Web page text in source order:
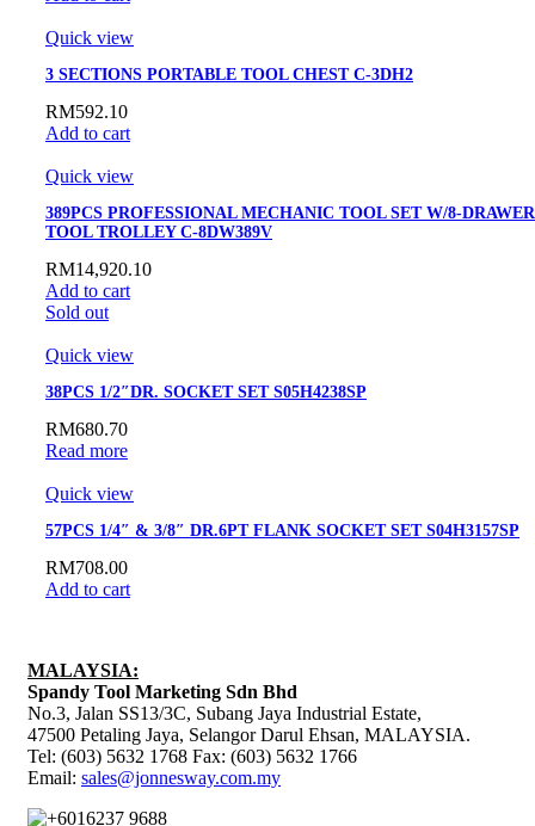
Quick view
3 SECTIONS PORTABLE TOOL CHEST C-3DH2
RM592.10
Add to cart
Quick view
389PCS PROFESSIONAL MECHANIC TOOL SET W/8-DRAWER
TOOL TROLLEY C-8DW389V
RM14,920.10
Add to cart
Sold out
Quick view
38PCS 1/2″DR. SOCKET SET S05H4238SP
RM680.70
Read more
Quick view
57PCS 1/4″ & 3/8″ DR.6PT FLANK SOCKET SET S04H3157SP
RM708.00
Add to cart
MALAYSIA:
Spandy Tool Marketing Sdn Bhd
No.3, Jalan SS13/3C, Subang Jaya Industrial Estate,
47500 Petaling Jaya, Selangor Darul Ehsan, MALAYSIA.
Tel: (603) 5632 1768 Fax: (603) 5632 1766
Email: sales@jonnesway.com.my